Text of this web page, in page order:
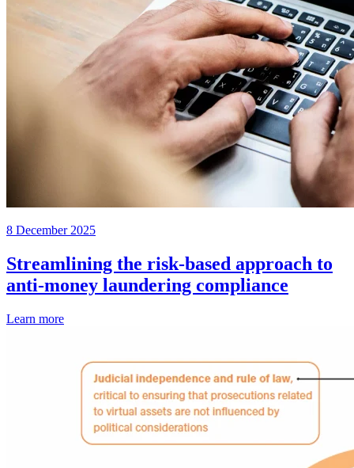
8 December 2025
Streamlining the risk-based approach to
anti-money laundering compliance
Learn more